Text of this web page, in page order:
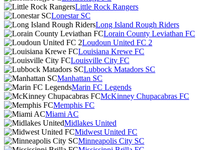
Little Rock Rangers
Lonestar SC
Long Island Rough Riders
Lorain County Leviathan FC
Loudoun United FC 2
Louisiana Krewe FC
Louisville City FC
Lubbock Matadors SC
Manhattan SC
Marin FC Legends
McKinney Chupacabras FC
Memphis FC
Miami AC
Midlakes United
Midwest United FC
Minneapolis City SC